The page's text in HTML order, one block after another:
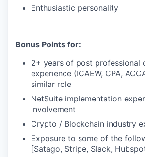
Enthusiastic personality
Bonus Points for:
2+ years of post professional
experience (ICAEW, CPA,
similar role
NetSuite implementation
involvement
Crypto / Blockchain industry
Exposure to some of the
[Satago, Stripe, Slack,